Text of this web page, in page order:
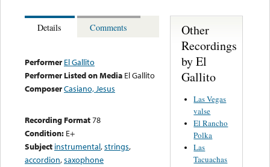
Details Comments
Performer El Gallito
Performer Listed on Media El Gallito
ComposerCasiano, Jesus
Recording Format78
Condition: E+
Subject instrumental,strings,
accordion,saxophone
Other
Recordings
by El
Gallito
Las Vegas
valse
El Rancho
Polka
Las
Tacuachas